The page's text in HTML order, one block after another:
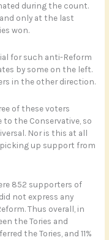
during the count.
only at the last
won.
for such anti-Reform
by some on the left.
in the other direction.
of these voters
the Conservative, so
Nor is this at all
up support from
852 supporters of
not express any
Thus overall, in
the Tories and
the Tories, and 11%